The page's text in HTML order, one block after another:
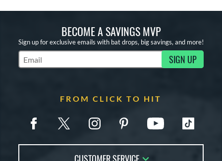
BECOME A SAVINGS MVP
Sign up for exclusive emails with bat drops, big savings, and more!
Subscribe to Marketing Updates SIGN UP
FROM CLICK TO HIT